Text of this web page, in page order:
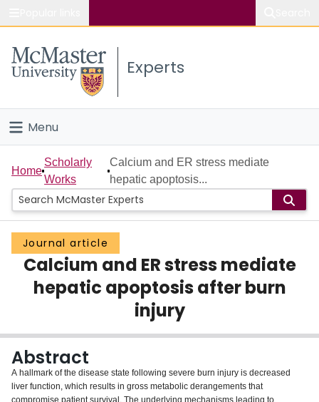
Study
Connect
Experts
Menu
Home
People
Groups
Scholarly Works
About
Login
Home
Scholarly
Works
Calcium and ER stress mediate
hepatic apoptosis...
Journal article
Calcium and ER stress mediate
hepatic apoptosis after burn
injury
Abstract
A hallmark of the disease state following severe burn injury is decreased
liver function, which results in gross metabolic derangements that